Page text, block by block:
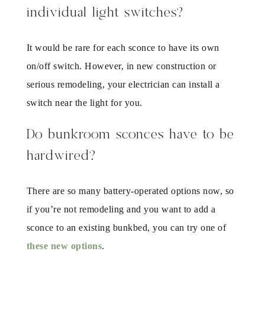
individual light switches?
It would be rare for each sconce to have its own
on/off switch. However, in new construction or
serious remodeling, your electrician can install a
switch near the light for you.
Do bunkroom sconces have to be
hardwired?
There are so many battery-operated options now, so
if you’re not remodeling and you want to add a
sconce to an existing bunkbed, you can try one of
these new options.